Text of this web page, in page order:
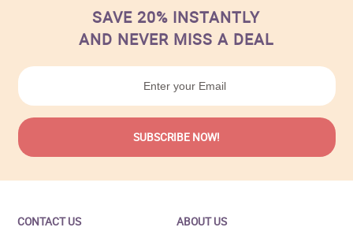
SAVE 20% INSTANTLY
AND NEVER MISS A DEAL
CONTACT US ABOUT US